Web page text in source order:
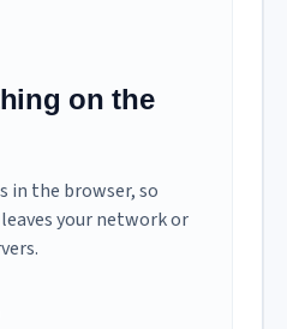
on the
in the browser, so
your network or